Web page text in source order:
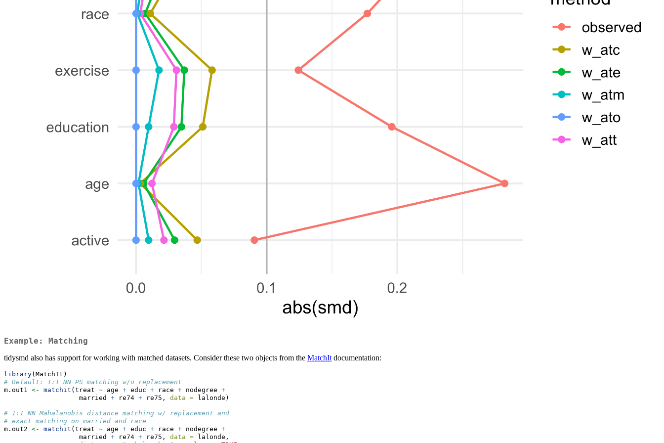
Example: Matching
tidysmd also has support for working with matched datasets. Consider these two objects from the MatchIt documentation:
library(MatchIt)
# Default: 1:1 NN PS matching w/o replacement
m.out1 <- matchit (treat ~ age + educ + race + nodegree +
                   married
+ re74 + re75, data = lalonde)
# 1:1 NN Mahalanobis distance matching w/ replacement and
# exact matching on married and race
m.out2 <- matchit (treat ~ age + educ + race + nodegree +
                   married
+ re74 + re75, data = lalonde,